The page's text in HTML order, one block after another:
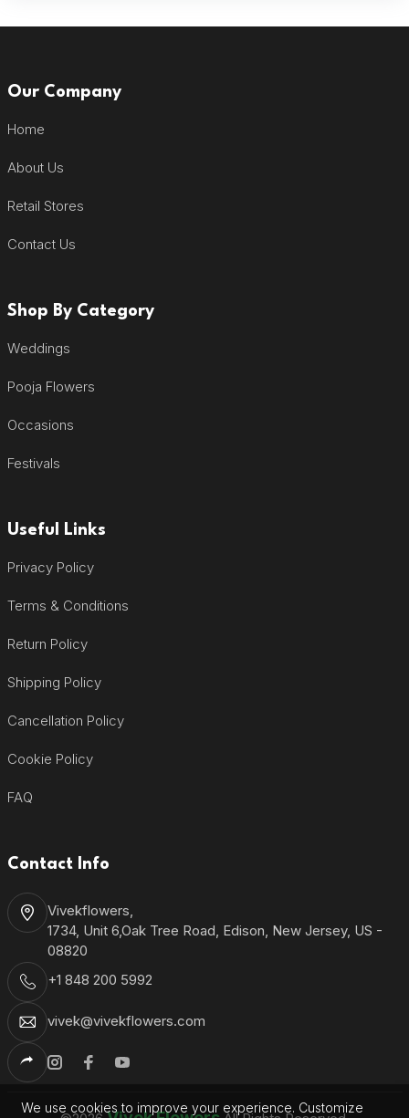
Our Company
Home
About Us
Retail Stores
Contact Us
Shop By Category
Weddings
Pooja Flowers
Occasions
Festivals
Useful Links
Privacy Policy
Terms & Conditions
Return Policy
Shipping Policy
Cancellation Policy
Cookie Policy
FAQ
Contact Info
Vivekflowers,
1734, Unit 6,Oak Tree Road, Edison, New Jersey, US -
08820
+1 848 200 5992
vivek@vivekflowers.com
We use cookies to improve your experience. Customize